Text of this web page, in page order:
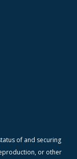
of and securing
or other